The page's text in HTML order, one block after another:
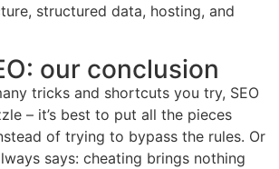
structured data, hosting, and
our conclusion
tricks and shortcuts you try, SEO
– it’s best to put all the pieces
of trying to bypass the rules. Or
says: cheating brings nothing